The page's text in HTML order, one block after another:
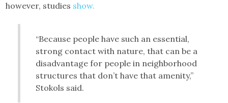
however, studies show.
“Because people have such an essential,
strong contact with nature, that can be a
disadvantage for people in neighborhood
structures that don’t have that amenity,”
Stokols said.